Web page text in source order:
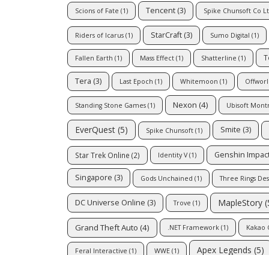
Scions of Fate (1) Tencent (3) Spike Chunsoft Co
Riders of Icarus (1) StarCraft (3) Sumo Digital (1)
Fallen Earth (1) Mass Effect (1) Shatterline (1)
Tera (3) Last Epoch (1) Whitemoon (1)
Standing Stone Games (1) Nexon (4) Ubisoft
EverQuest (5) Spike Chunsoft (1) Smite (3)
Star Trek Online (2) Identity V(1) Genshin
Singapore (3) Gods Unchained (1) Three Rings
DC Universe Online (3) Trove (1) MapleStory
Grand Theft Auto (4) .NET Framework (1) Kakao
Feral Interactive (1) WWE (1) Apex Legends (5)